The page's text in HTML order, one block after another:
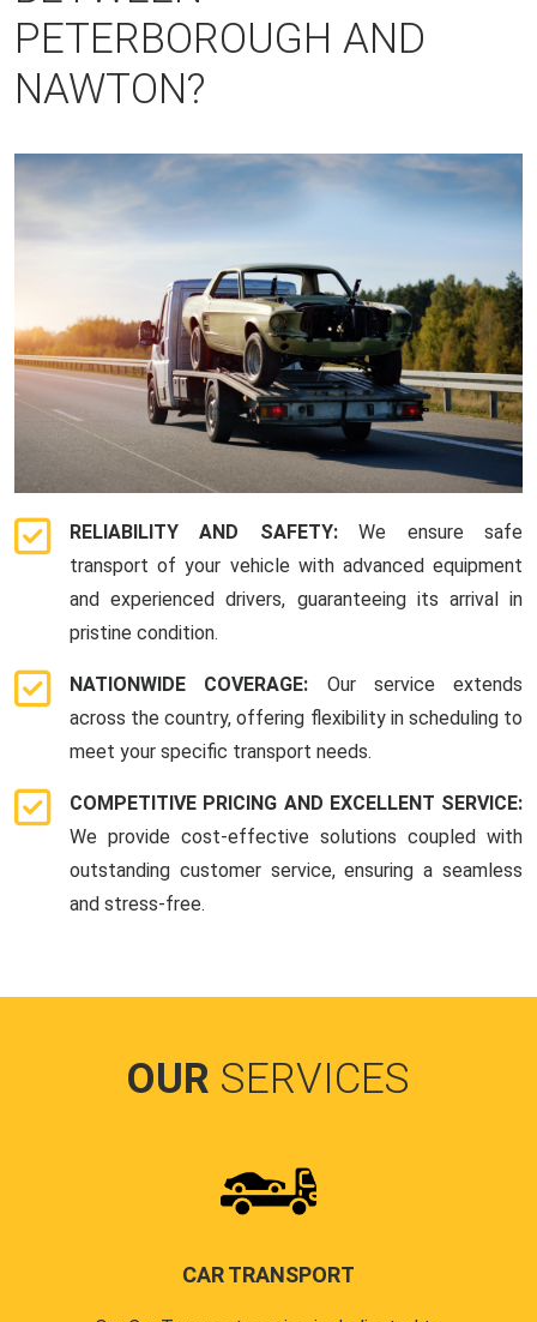
PETERBOROUGH AND
NAWTON?
RELIABILITY AND SAFETY:We ensure safe
transport of your vehicle with advanced equipment
and experienced drivers, guaranteeing its arrival in
pristine condition.
NATIONWIDE COVERAGE: Our service extends
across the country, offering flexibility in scheduling to
meet your specific transport needs.
COMPETITIVE PRICING AND EXCELLENT SERVICE:
We provide cost-effective solutions coupled with
outstanding customer service, ensuring a seamless
and stress-free.
OUR SERVICES
CAR TRANSPORT